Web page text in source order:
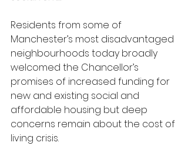
Residents from some of
Manchester’s most disadvantaged
neighbourhoods today broadly
welcomed the Chancellor’s
promises of increased funding for
new and existing social and
affordable housing but deep
concerns remain about the cost of
living crisis.